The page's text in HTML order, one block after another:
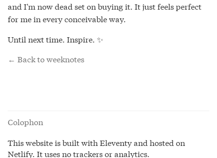
and I'm now dead set on buying it. It just feels perfect
for me in every conceivable way.
Until next time. Inspire. ✨
← Back to weeknotes
Colophon
This website is built with Eleventy and hosted on
Netlify. It uses no trackers or analytics.